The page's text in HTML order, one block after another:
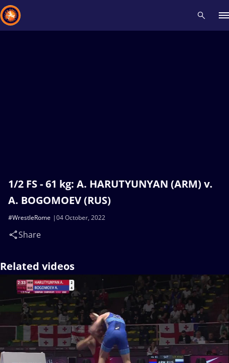
1/2 FS - 61 kg: A. HARUTYUNYAN (ARM) v.
A. BOGOMOEV (RUS)
04 October, 2022
#WrestleRome
Share
Related videos